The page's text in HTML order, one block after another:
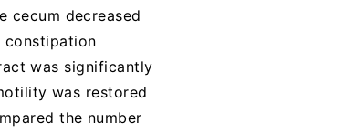
cecum decreased
constipation
was significantly
was restored
the number